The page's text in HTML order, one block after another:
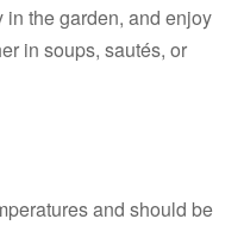
the garden, and enjoy
in soups, sautés, or
and should be